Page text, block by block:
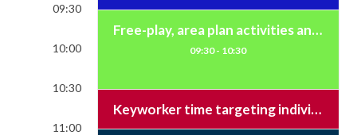
09:30
10:00
10:30
11:00
Free-play, area plan activities and open snack
09:30 - 10:30
Keyworker time targeting individual learning and small group learning / Brush teeth